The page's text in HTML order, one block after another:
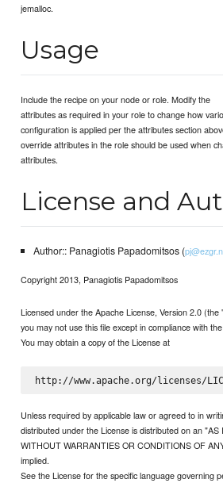
jemalloc.
Usage
Include the recipe on your node or role. Modify the
attributes as required in your role to change how
configuration is applied per the attributes section
override attributes in the role should be used when
attributes.
License and
Author:: Panagiotis Papadomitsos (
Copyright 2013, Panagiotis Papadomitsos
Licensed under the Apache License, Version 2.0 (the
you may not use this file except in compliance with
You may obtain a copy of the License at
Unless required by applicable law or agreed to in
distributed under the License is distributed on an "AS
WITHOUT WARRANTIES OR CONDITIONS OF
implied.
See the License for the specific language governing